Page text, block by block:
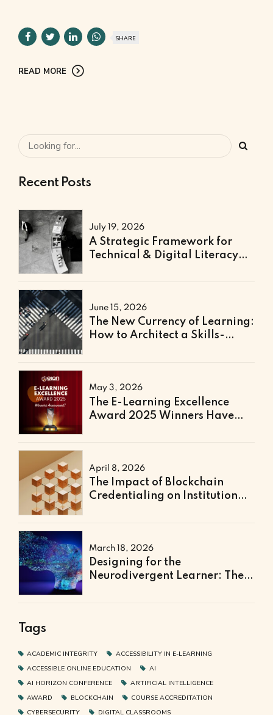
SHARE
READ MORE
Recent Posts
July 19, 2026
A Strategic Framework for
Technical & Digital Literacy
June 15, 2026
The New Currency of Learning:
How to Architect a Skills-
May 3, 2026
The E-Learning Excellence
Award 2025 Winners Have
April 8, 2026
The Impact of Blockchain
Credentialing on Institutional
March 18, 2026
Designing for the
Neurodivergent Learner: The
Tags
ACADEMIC INTEGRITY
ACCESSIBILITY IN E-LEARNING
ACCESSIBLE ONLINE EDUCATION
AI
AI HORIZON CONFERENCE
ARTIFICIAL INTELLIGENCE
AWARD
BLOCKCHAIN
COURSE ACCREDITATION
CYBERSECURITY
DIGITAL CLASSROOMS